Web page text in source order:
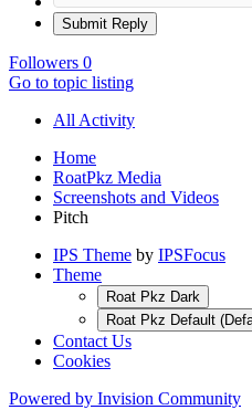
Submit Reply
Followers 0
Go to topic listing
All Activity
Home
RoatPkz Media
Screenshots and Videos
Pitch
IPS Theme by IPSFocus
Theme
Roat Pkz Dark
Roat Pkz Default
Contact Us
Cookies
Powered by Invision Community